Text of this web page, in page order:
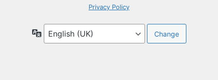
Privacy Policy
Language